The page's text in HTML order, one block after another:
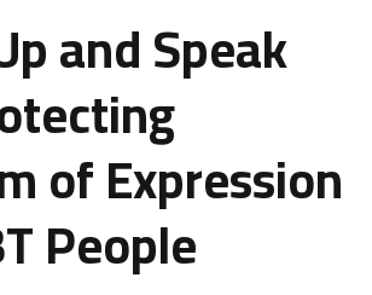
and Speak
of Expression
People